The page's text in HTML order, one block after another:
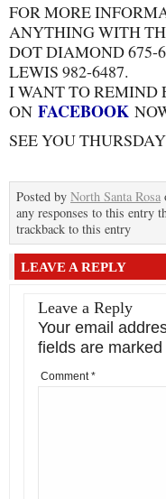
FOR MORE
ANYTHING WITH
DOT DIAMOND 675-
LEWIS 982-6487.
I WANT TO REMIND
ON FACEBOOK
SEE YOU
Posted by North Santa Rosa
any responses to this entry
trackback to this entry
LEAVE A REPLY
Leave a Reply
Your email
fields are marked
Comment*